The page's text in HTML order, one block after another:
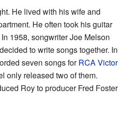
He lived with his wife and
He often took his guitar
1958, songwriter Joe Melson
to write songs together. In
seven songs forRCA Victor
only released two of them.
Roy to producer Fred Foster